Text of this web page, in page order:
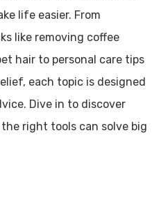
life easier. From
like removing coffee
hair to personal care tips
each topic is designed
Dive in to discover
right tools can solve big